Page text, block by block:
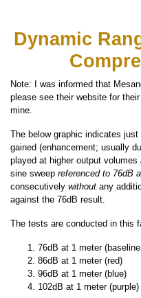
Dynamic
Note: I was informed that
please see their website for
mine.
The below graphic indicates
gained (enhancement; usually
played at higher output volumes
sine sweep referenced to 76dB
consecutively without any
against the 76dB result.
The tests are conducted in this
76dB at 1 meter
86dB at 1 meter (red)
96dB at 1 meter (blue)
102dB at 1 meter (purple)